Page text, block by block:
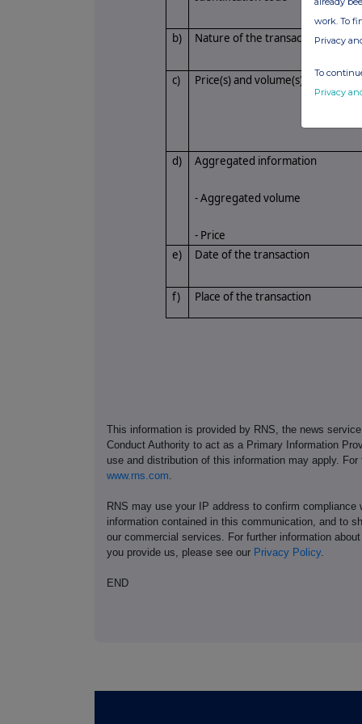
b) Nature of the transaction
c) Price(s) and volume(s)
d) Aggregated information
- Aggregated volume
- Price
e)
Date of the transaction
f) Place of the transaction
This information is provided by RNS, the news
Conduct Authority to act as a Primary Information
use and distribution of this information may apply.
www.rns.com
RNS may use your IP address to confirm
information contained in this communication, and to
our commercial services. For further information
you provide us, please see our Privacy Policy.
END
work. To
Privacy
To
Privacy